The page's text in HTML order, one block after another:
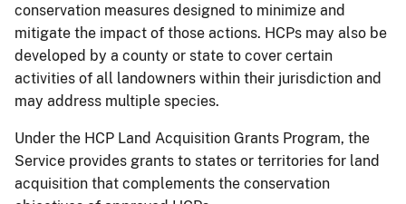
conservation measures designed to minimize and
mitigate the impact of those actions. HCPs may also be
developed by a county or state to cover certain
activities of all landowners within their jurisdiction and
may address multiple species.
Under the HCP Land Acquisition Grants Program, the
Service provides grants to states or territories for land
acquisition that complements the conservation